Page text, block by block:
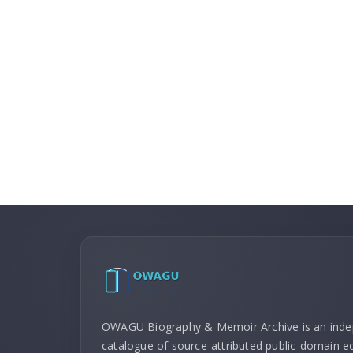
OWAGU Biography & Memoir Archive is an
catalogue of source-attributed public-domain